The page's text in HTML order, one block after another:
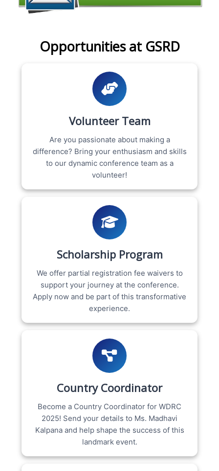
Opportunities at GSRD
Volunteer Team
Are you passionate about making a
difference? Bring your enthusiasm and skills
to our dynamic conference team as a
volunteer!
Scholarship Program
We offer partial registration fee waivers to
support your journey at the conference.
Apply now and be part of this transformative
experience.
Country Coordinator
Become a Country Coordinator for WDRC
2025! Send your details to Ms. Madhavi
Kalpana and help shape the success of this
landmark event.